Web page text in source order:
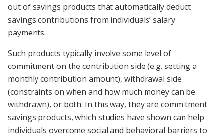
out of savings products that automatically deduct
savings contributions from individuals’ salary
payments.
Such products typically involve some level of
commitment on the contribution side (e.g. setting a
monthly contribution amount), withdrawal side
(constraints on when and how much money can be
withdrawn), or both. In this way, they are commitment
savings products, which studies have shown can help
individuals overcome social and behavioral barriers to